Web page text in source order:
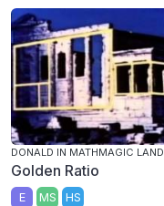
DONALD IN MATHMAGIC LAND
Golden Ratio
E MS HS